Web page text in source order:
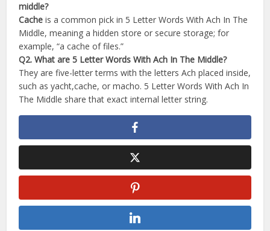
middle?
Cache is a common pick in 5 Letter Words With Ach In The
Middle, meaning a hidden store or secure storage; for
example, “a cache of files.”
Q2. What are 5 Letter Words With Ach In The Middle?
They are five-letter terms with the letters Ach placed inside,
such as yacht,cache, or macho. 5 Letter Words With Ach In
The Middle share that exact internal letter string.